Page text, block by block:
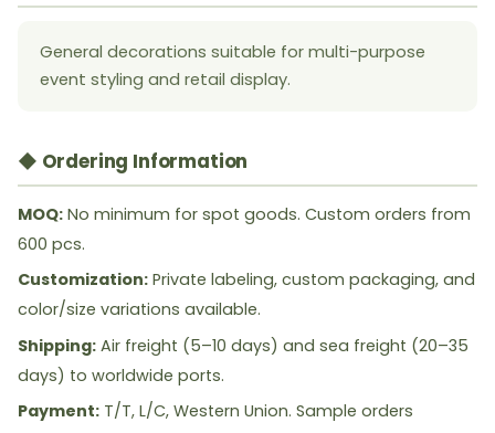
General decorations suitable for multi-purpose
event styling and retail display.
◆ Ordering Information
MOQ: No minimum for spot goods. Custom orders from
600 pcs.
Customization: Private labeling, custom packaging, and
color/size variations available.
Shipping: Air freight (5–10 days) and sea freight (20–35
days) to worldwide ports.
Payment: T/T, L/C, Western Union. Sample orders